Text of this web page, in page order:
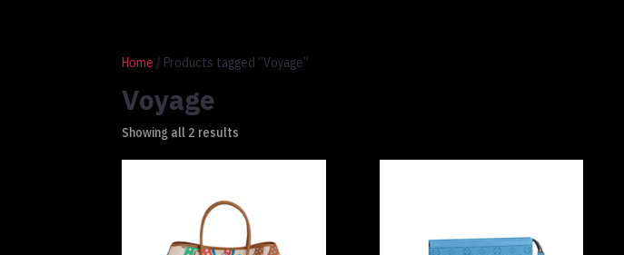
Home / Products tagged “Voyage”
Voyage
Showing all 2 results